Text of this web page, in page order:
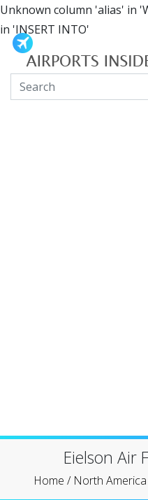
Unknown column 'alias' in
in 'INSERT INTO'
Eielson Air
Home / North America